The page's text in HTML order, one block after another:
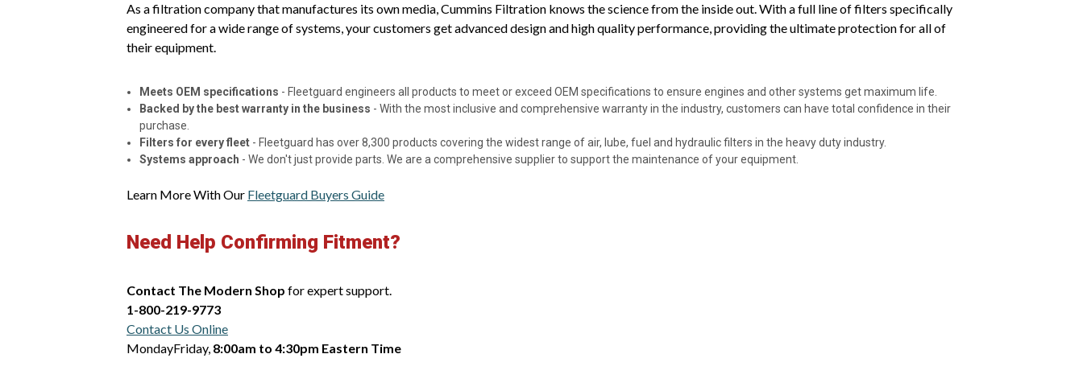
As a filtration company that manufactures its own media, Cummins Filtration knows the science from the inside out. With a full line of filters specifically
engineered for a wide range of systems, your customers get advanced design and high quality performance, providing the ultimate protection for all of
their equipment.
Meets OEM specifications - Fleetguard engineers all products to meet or exceed OEM specifications to ensure engines and other systems get maximum life.
Backed by the best warranty in the business - With the most inclusive and comprehensive warranty in the industry, customers can have total confidence in their
purchase.
Filters for every fleet - Fleetguard has over 8,300 products covering the widest range of air, lube, fuel and hydraulic filters in the heavy duty industry.
Systems approach - We don't just provide parts. We are a comprehensive supplier to support the maintenance of your equipment.
Learn More With Our Fleetguard Buyers Guide
Need Help Confirming Fitment?
Contact The Modern Shop for expert support.
1-800-219-9773
Contact Us Online
MondayFriday, 8:00am to 4:30pm Eastern Time